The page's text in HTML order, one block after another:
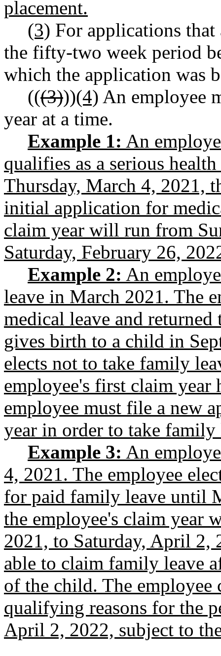
placement.
(3) For applications that
the fifty-two week period
which the application was
(((3)))(4) An employee
year at a time.
Example 1: An
qualifies as a serious
Thursday, March 4, 2021,
initial application for
claim year will run from
Saturday, February 26,
Example 2: An
leave in March 2021. The
medical leave and
gives birth to a child in
elects not to take family
employee's first claim year
employee must file a new
year in order to take
Example 3: An
4, 2021. The employee
for paid family leave until
the employee's claim year
2021, to Saturday, April 2,
able to claim family leave
of the child. The employee
qualifying reasons for the
April 2, 2022, subject to